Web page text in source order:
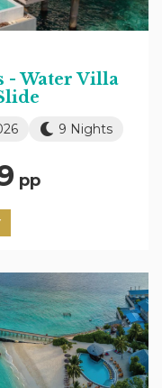
- Water Villa
9 Nights
pp